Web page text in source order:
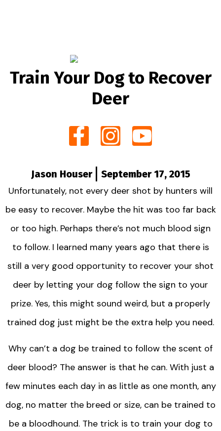
Train Your Dog to Recover
Deer
Jason Houser
September 17, 2015
Unfortunately, not every deer shot by hunters will
be easy to recover. Maybe the hit was too far back
or too high. Perhaps there’s not much blood sign
to follow. I learned many years ago that there is
still a very good opportunity to recover your shot
deer by letting your dog follow the sign to your
prize. Yes, this might sound weird, but a properly
trained dog just might be the extra help you need.
Why can’t a dog be trained to follow the scent of
deer blood? The answer is that he can. With just a
few minutes each day in as little as one month, any
dog, no matter the breed or size, can be trained to
be a bloodhound. The trick is to train your dog to